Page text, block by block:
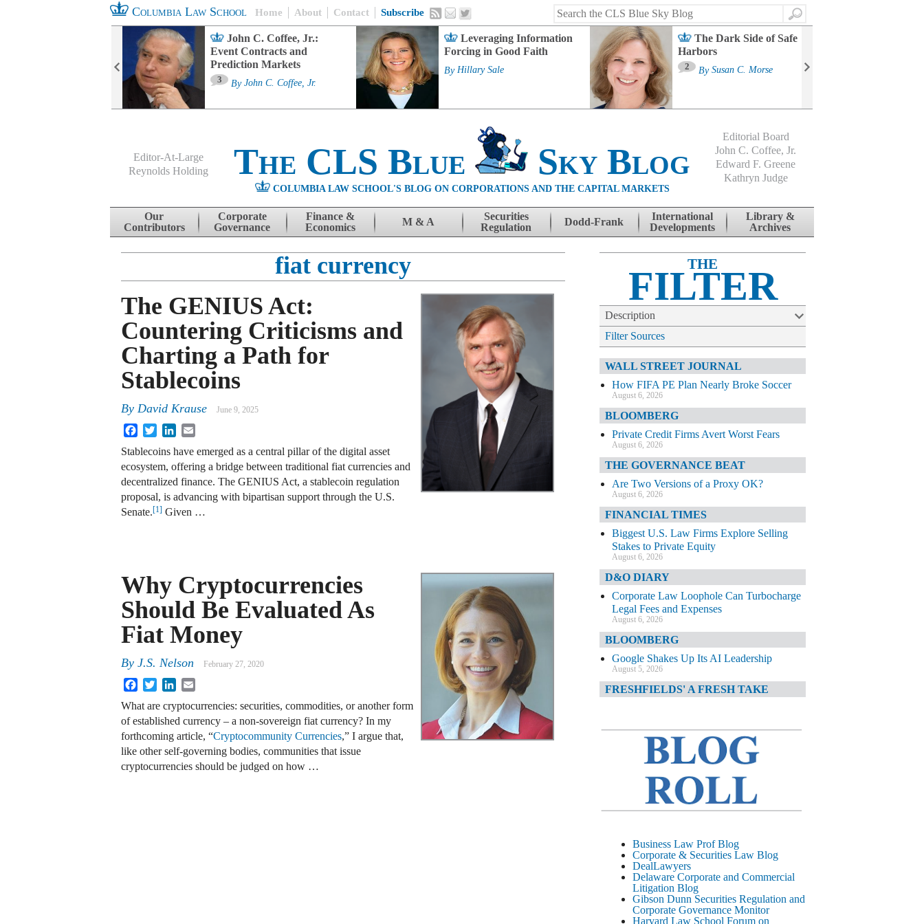
Columbia Law School Home About Contact Subscribe
Search
John C. Coffee, Jr.:
Event Contracts and
Prediction Markets
3 By John C. Coffee, Jr.
Leveraging Information
Forcing in Good Faith
By Hillary Sale
The Dark Side of Safe
Harbors
2 By Susan C. Morse
Editor-At-Large
Reynolds Holding
The CLS Blue Sky Blog
COLUMBIA LAW SCHOOL'S BLOG ON CORPORATIONS AND THE CAPITAL MARKETS
Editorial Board
John C. Coffee, Jr.
Edward F. Greene
Kathryn Judge
Skip to content
Our
Contributors
Corporate
Governance
Finance &
Economics
M & A
Securities
Regulation
Dodd-Frank
International
Developments
Library &
Archives
fiat currency
The GENIUS Act:
Countering Criticisms and
Charting a Path for
Stablecoins
By David Krause June 9, 2025
FacebookTwitterLinkedIn
Stablecoins have emerged as a central pillar of the digital asset
ecosystem, offering a bridge between traditional fiat currencies and
decentralized finance. The GENIUS Act, a stablecoin regulation
proposal, is advancing with bipartisan support through the U.S.
Senate.[1] Given …
Why Cryptocurrencies
Should Be Evaluated As
Fiat Money
By J.S. Nelson February 27, 2020
FacebookTwitterLinkedIn
What are cryptocurrencies: securities, commodities, or another form
of established currency – a non-sovereign fiat currency? In my
forthcoming article, “Cryptocommunity Currencies,” I argue that,
like other self-governing bodies, communities that issue
cryptocurrencies should be judged on how …
THE
FILTER
Description
Filter Sources
WALL STREET JOURNAL
How FIFA PE Plan Nearly Broke Soccer
August 6, 2026
BLOOMBERG
Private Credit Firms Avert Worst Fears
August 6, 2026
THE GOVERNANCE BEAT
Are Two Versions of a Proxy OK?
August 6, 2026
FINANCIAL TIMES
Biggest U.S. Law Firms Explore Selling
Stakes to Private Equity
August 6, 2026
D&O DIARY
Corporate Law Loophole Can Turbocharge
Legal Fees and Expenses
August 6, 2026
BLOOMBERG
Google Shakes Up Its AI Leadership
August 5, 2026
FRESHFIELDS' A FRESH TAKE
FINANCIAL TIMES
JPMorgan Poaches BofA M&A Banker
D&O DIARY
AI-Related Class Actions Piling Up
DELAWARE CORPORATE &
COMMERCIAL LITIGATION BLOG
Delaware Offers Faster Corporate Filings
Services Than Texas
August 5, 2026
WALL STREET JOURNAL
Business Law Prof Blog
Corporate & Securities Law Blog
DealLawyers
Delaware Corporate and Commercial
Litigation Blog
Gibson Dunn Securities Regulation and
Corporate Governance Monitor
Harvard Law School Forum on